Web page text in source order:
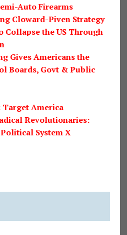
Auto Firearms
Cloward-Piven Strategy
Collapse the US Through
Gives Americans the
Boards, Govt & Public
America
Revolutionaries:
System X